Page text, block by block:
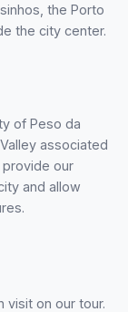
the Porto
the city center.
of Peso da
associated
our
and allow
visit on our tour.